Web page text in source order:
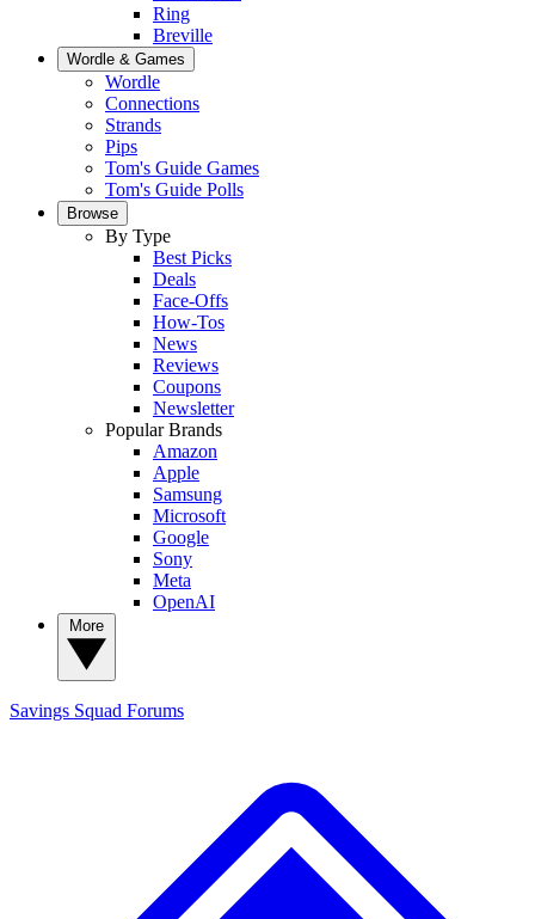
Ring
Breville
Wordle & Games
Wordle
Connections
Strands
Pips
Tom's Guide Games
Tom's Guide Polls
Browse
By Type
Best Picks
Deals
Face-Offs
How-Tos
News
Reviews
Coupons
Newsletter
Popular Brands
Amazon
Apple
Samsung
Microsoft
Google
Sony
Meta
OpenAI
Savings Squad Forums